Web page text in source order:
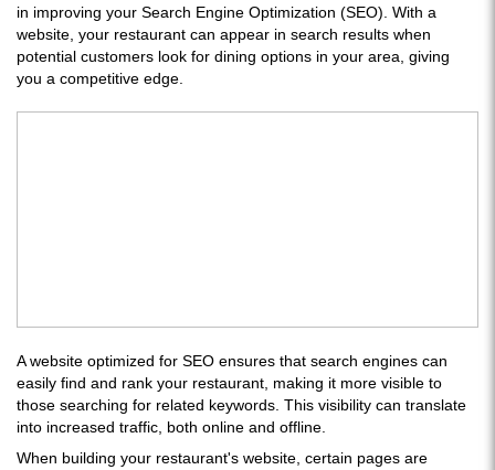
in improving your Search Engine Optimization (SEO). With a
website, your restaurant can appear in search results when
potential customers look for dining options in your area, giving
you a competitive edge.
A website optimized for SEO ensures that search engines can
easily find and rank your restaurant, making it more visible to
those searching for related keywords. This visibility can translate
into increased traffic, both online and offline.
When building your restaurant's website, certain pages are